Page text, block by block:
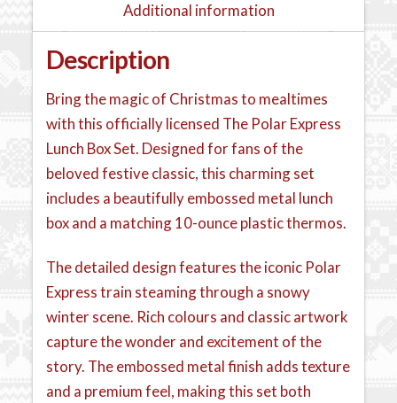
Additional information
Description
Bring the magic of Christmas to mealtimes
with this officially licensed The Polar Express
Lunch Box Set. Designed for fans of the
beloved festive classic, this charming set
includes a beautifully embossed metal lunch
box and a matching 10-ounce plastic thermos.
The detailed design features the iconic Polar
Express train steaming through a snowy
winter scene. Rich colours and classic artwork
capture the wonder and excitement of the
story. The embossed metal finish adds texture
and a premium feel, making this set both